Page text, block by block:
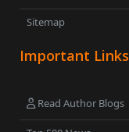
Sitemap
Important Links
Read Author Blogs